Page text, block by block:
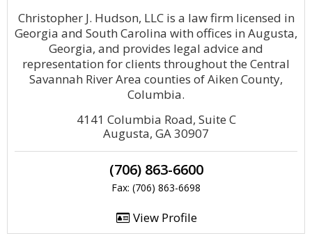
Christopher J. Hudson, LLC is a law firm licensed in
Georgia and South Carolina with offices in Augusta,
Georgia, and provides legal advice and
representation for clients throughout the Central
Savannah River Area counties of Aiken County,
Columbia.
4141 Columbia Road, Suite C
Augusta, GA 30907
(706) 863-6600
Fax: (706) 863-6698
View Profile